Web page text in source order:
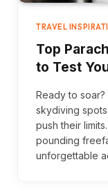
TRAVEL
Top
to Test
Ready to
skydiving
push their
pounding
unforgettable